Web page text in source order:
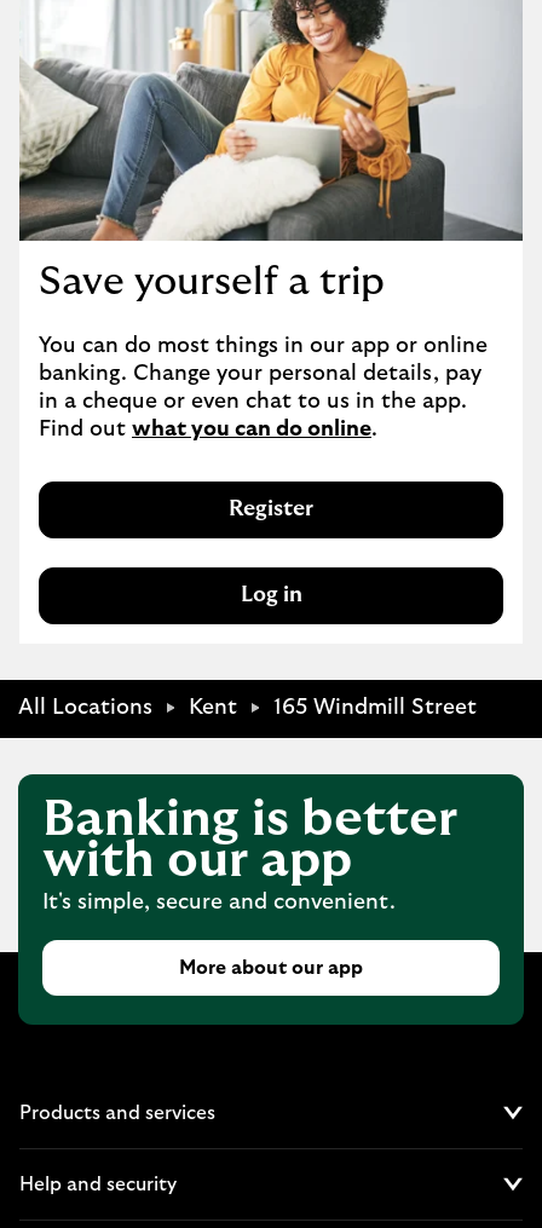
Save yourself a trip
You can do most things in our app or online
banking. Change your personal details, pay
in a cheque or even chat to us in the app.
Find out what you can do online.
Register
Log in
All Locations Kent 165 Windmill Street
Banking is better
with our app
It's simple, secure and convenient.
More about our app
Products and services
Help and security